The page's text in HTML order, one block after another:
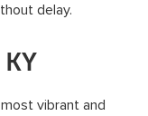
delay.
vibrant and